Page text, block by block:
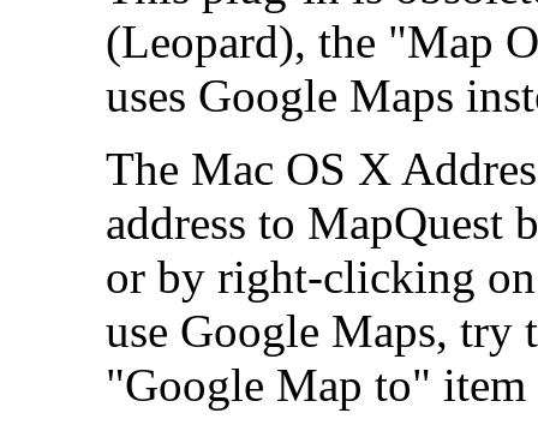
(Leopard), the "Map
uses Google Maps
The Mac OS X
address to MapQuest
or by right-clicking
use Google Maps, try
"Google Map to"